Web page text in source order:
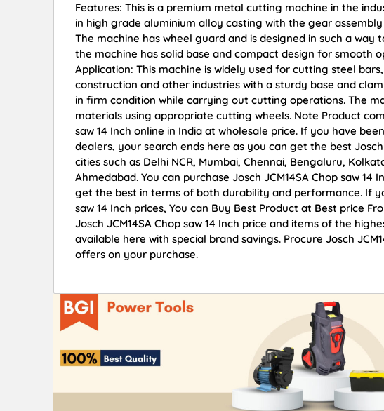
Features: This is a premium metal cutting machine in the
in high grade aluminium alloy casting with the gear
The machine has wheel guard and is designed in such a
the machine has solid base and compact design for smooth
Application: This machine is widely used for cutting steel
construction and other industries with a sturdy base and
in firm condition while carrying out cutting operations. The
materials using appropriate cutting wheels. Note Product
saw 14 Inch online in India at wholesale price. If you have
dealers, your search ends here as you can get the best
cities such as Delhi NCR, Mumbai, Chennai, Bengaluru,
Ahmedabad. You can purchase Josch JCM14SA Chop saw
get the best in terms of both durability and performance. If
saw 14 Inch prices, You can Buy Best Product at Best price
Josch JCM14SA Chop saw 14 Inch price and items of the
available here with special brand savings. Procure Josch
offers on your purchase.